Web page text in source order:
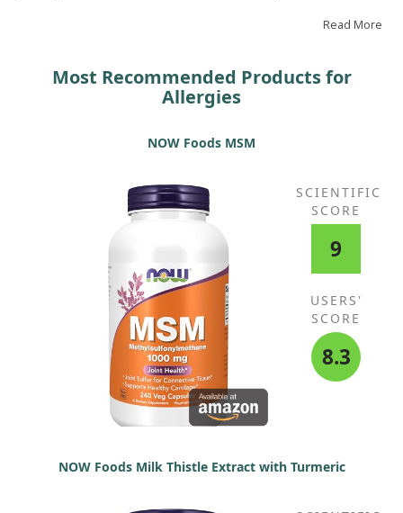
prescriptions. During allergy season, I will increase theRead More
Most Recommended Products for
Allergies
NOW Foods MSM
SCIENTIFIC
SCORE
9
USERS'
SCORE
8.3
NOW Foods Milk Thistle Extract with Turmeric